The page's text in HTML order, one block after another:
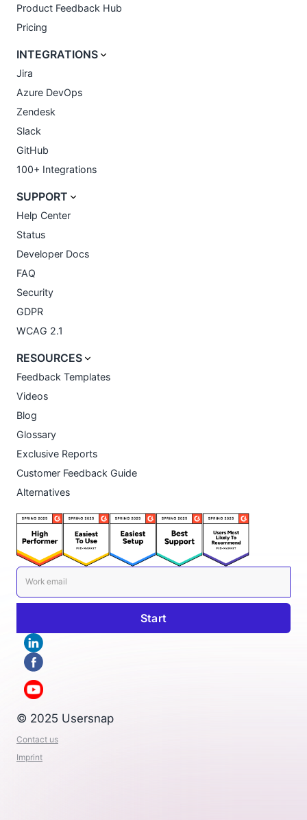
© 2025 Usersnap
Contact us
Imprint
Product Feedback Hub
Pricing
INTEGRATIONS
Jira
Azure DevOps
Zendesk
Slack
GitHub
100+ Integrations
SUPPORT
Help Center
Status
Developer Docs
FAQ
Security
GDPR
WCAG 2.1
RESOURCES
Feedback Templates
Videos
Blog
Glossary
Exclusive Reports
Customer Feedback Guide
Alternatives